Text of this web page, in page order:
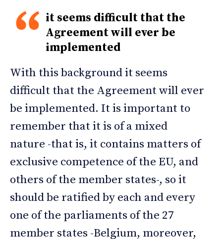
it seems difficult that the
Agreement will ever be
implemented
With this background it seems
difficult that the Agreement will ever
be implemented. It is important to
remember that it is of a mixed
nature -that is, it contains matters of
exclusive competence of the EU, and
others of the member states-, so it
should be ratified by each and every
one of the parliaments of the 27
member states -Belgium, moreover,